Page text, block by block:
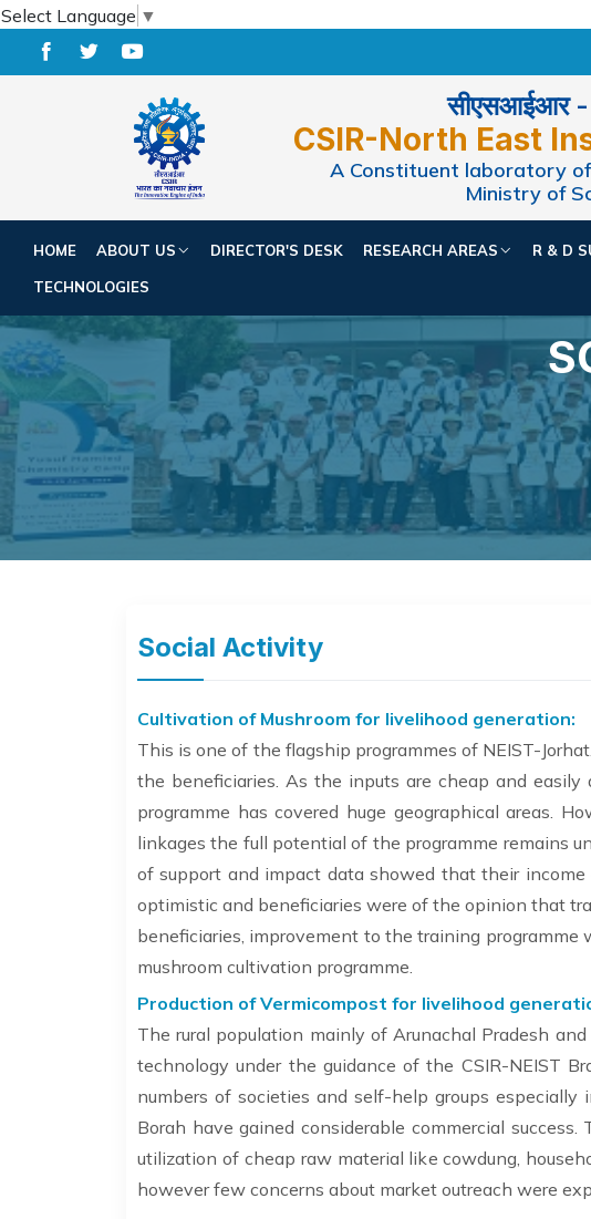
Select Language ▼
सीएसआईआर -
CSIR-North East
A Constituent laboratory of
Ministry of
HOME ABOUT US DIRECTOR'S DESK RESEARCH AREAS R & D
TECHNOLOGIES
Social Activity
Cultivation of Mushroom for livelihood generation:
This is one of the flagship programmes of NEIST-
the beneficiaries. As the inputs are cheap and
programme has covered huge geographical areas.
linkages the full potential of the programme remains
of support and impact data showed that their
optimistic and beneficiaries were of the opinion that
beneficiaries, improvement to the training
mushroom cultivation programme.
Production of Vermicompost for livelihood
The rural population mainly of Arunachal Pradesh
technology under the guidance of the CSIR-NEIST
numbers of societies and self-help groups
Borah have gained considerable commercial
utilization of cheap raw material like cowdung,
however few concerns about market outreach were